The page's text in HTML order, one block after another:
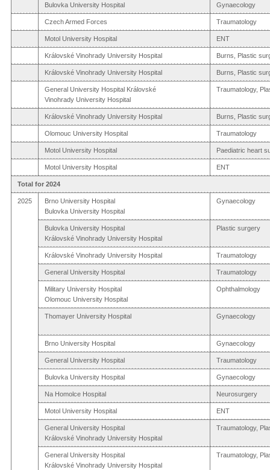
Bulovka University Hospital Gynaecology
Czech Armed Forces Traumatology
Motol University Hospital ENT
Královské Vinohrady University Hospital Burns, Plastic
Královské Vinohrady University Hospital Burns, Plastic
General University Hospital Královské
Vinohrady University Hospital
Traumatology,
Královské Vinohrady University Hospital Burns, Plastic
Olomouc University Hospital Traumatology
Motol University Hospital Paediatric heart
Motol University Hospital ENT
Total for 2024
2025
Brno University Hospital
Bulovka University Hospital
Gynaecology
Bulovka University Hospital
Královské Vinohrady University Hospital
Plastic surgery
Královské Vinohrady University Hospital Traumatology
General University Hospital Traumatology
Military University Hospital
Olomouc University Hospital
Ophthalmology
Thomayer University Hospital Gynaecology
Brno University Hospital Gynaecology
General University Hospital Traumatology
Bulovka University Hospital Gynaecology
Na Homolce Hospital Neurosurgery
Motol University Hospital ENT
General University Hospital
Královské Vinohrady University Hospital
Traumatology,
General University Hospital
Královské Vinohrady University Hospital
Traumatology,